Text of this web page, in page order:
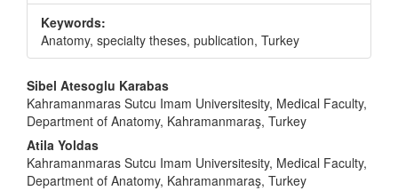
Keywords:
Anatomy, specialty theses, publication, Turkey
Main
Article
Content
Sibel Atesoglu Karabas
Kahramanmaras Sutcu Imam Universitesity, Medical Faculty,
Department of Anatomy, Kahramanmaraş, Turkey
Atila Yoldas
Kahramanmaras Sutcu Imam Universitesity, Medical Faculty,
Department of Anatomy, Kahramanmaraş, Turkey